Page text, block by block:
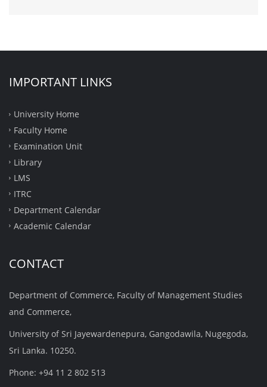
IMPORTANT LINKS
University Home
Faculty Home
Examination Unit
Library
LMS
ITRC
Department Calendar
Academic Calendar
CONTACT
Department of Commerce, Faculty of Management Studies
and Commerce,
University of Sri Jayewardenepura, Gangodawila, Nugegoda,
Sri Lanka. 10250.
Phone: +94 11 2 802 513